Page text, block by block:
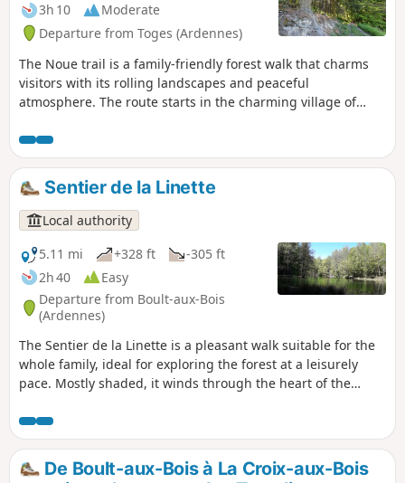
3h 10
Moderate
Departure from Toges (Ardennes)
The Noue trail is a family-friendly forest walk that charms
visitors with its rolling landscapes and peaceful
atmosphere. The route starts in the charming village of
beautiful views of the surrounding countryside. It then
leads to the hamlet of La Noue Adam, a timeless place
where the calm and authenticity give the impression that
time has stood still. An ideal walk to recharge your batteries
and share a moment of discovery in all simplicity.
Sentier de la Linette
Local authority
5.11 mi
+328 ft
-305 ft
2h 40
Easy
Departure from Boult-aux-Bois
(Ardennes)
The Sentier de la Linette is a pleasant walk suitable for the
whole family, ideal for exploring the forest at a leisurely
pace. Mostly shaded, it winds through the heart of the
nestled in a preserved environment. All along the route,
information boards invite young and old alike to learn more
about the wildlife, flora and majestic trees that make up this
beautiful forest. A fun and rejuvenating route, perfect for
De Boult-aux-Bois à La Croix-aux-Bois